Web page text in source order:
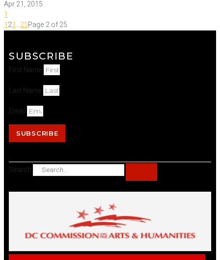
Apr 21, 2015
1
123...25Page 2 of 25
SUBSCRIBE
First Name
Last Name
Email
SUBSCRIBE
Search